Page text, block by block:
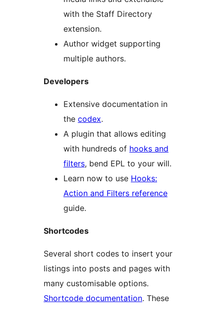
with the Staff Directory
extension.
Author widget supporting
multiple authors.
Developers
Extensive documentation in
the codex.
A plugin that allows editing
with hundreds of hooks and
filters, bend EPL to your will.
Learn now to use Hooks:
Action and Filters reference
guide.
Shortcodes
Several short codes to insert your
listings into posts and pages with
many customisable options.
Shortcode documentation. These